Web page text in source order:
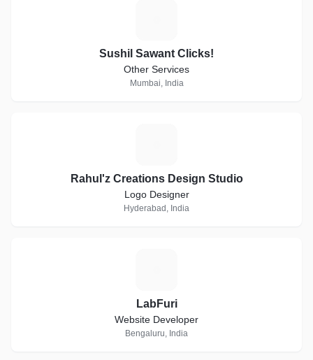
Sushil Sawant Clicks!
Other Services
Mumbai, India
Rahul'z Creations Design Studio
Logo Designer
Hyderabad, India
LabFuri
Website Developer
Bengaluru, India